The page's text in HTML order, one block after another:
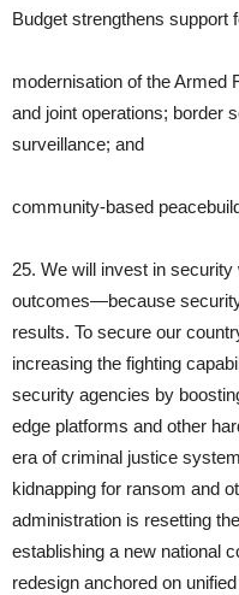
Budget strengthens support
modernisation of the Armed
and joint operations; border
surveillance; and
community‑based
25. We will invest in
outcomes—because
results. To secure our
increasing the fighting
security agencies by
edge platforms and other
era of criminal justice
kidnapping for ransom and
administration is resetting
establishing a new national
redesign anchored on